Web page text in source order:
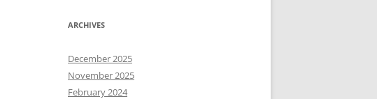
ARCHIVES
December 2025
November 2025
February 2024